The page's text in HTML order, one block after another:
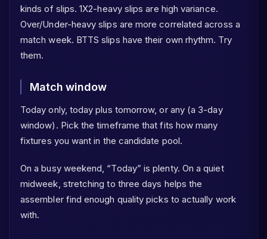
kinds of slips. 1X2-heavy slips are high variance.
Over/Under-heavy slips are more correlated across a
match week. BTTS slips have their own rhythm. Try
them.
Match window
Today only, today plus tomorrow, or any (a 3-day
window). Pick the timeframe that fits how many
fixtures you want in the candidate pool.
On a busy weekend, “Today” is plenty. On a quiet
midweek, stretching to three days helps the
assembler find enough quality picks to actually work
with.